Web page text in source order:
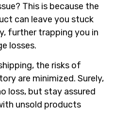
This is because the
can leave you stuck
further trapping you in
losses.
the risks of
are minimized. Surely,
loss, but stay assured
unsold products